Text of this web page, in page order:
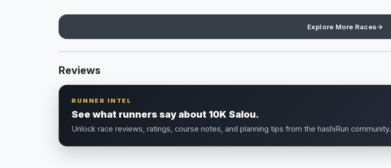
Explore More Races→
Reviews
RUNNER INTEL
See what runners say about 10K Salou.
Unlock race reviews, ratings, course notes, and planning tips from the hashiRun community.